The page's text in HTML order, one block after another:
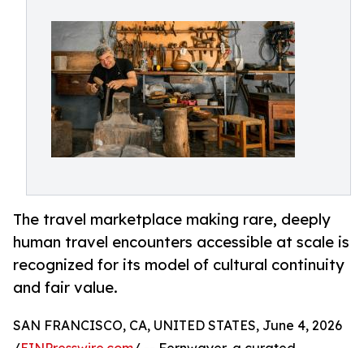
The travel marketplace making rare, deeply
human travel encounters accessible at scale is
recognized for its model of cultural continuity
and fair value.
SAN FRANCISCO, CA, UNITED STATES, June 4, 2026